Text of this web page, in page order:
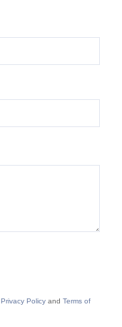
Privacy Policy and Terms of